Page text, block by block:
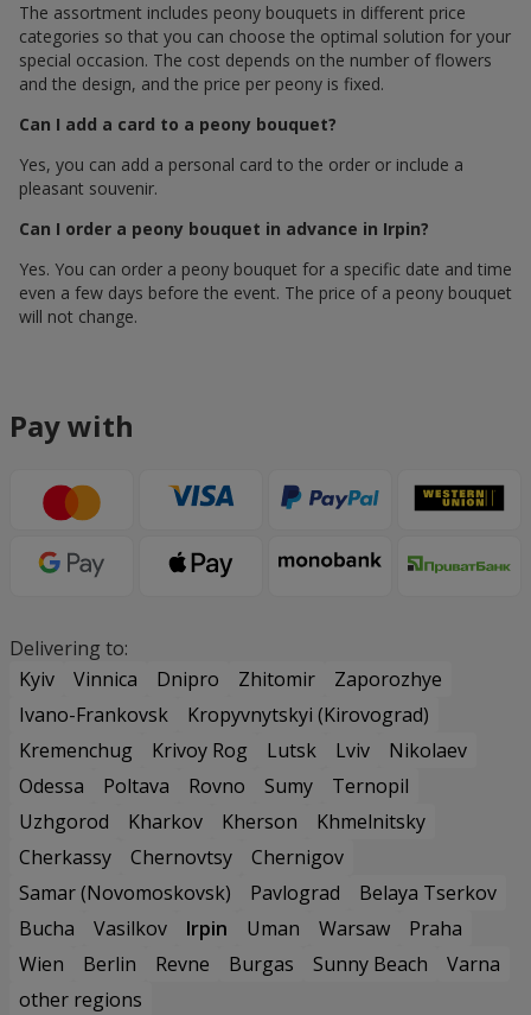
The assortment includes peony bouquets in different price
categories so that you can choose the optimal solution for your
special occasion. The cost depends on the number of flowers
and the design, and the price per peony is fixed.
Can I add a card to a peony bouquet?
Yes, you can add a personal card to the order or include a
pleasant souvenir.
Can I order a peony bouquet in advance in Irpin?
Yes. You can order a peony bouquet for a specific date and time
even a few days before the event. The price of a peony bouquet
will not change.
Pay with
Delivering to:
Kyiv
Vinnica Dnipro Zhitomir
Zaporozhye
Ivano-Frankovsk
Kropyvnytskyi (Kirovograd)
Kremenchug
Krivoy Rog Lutsk Lviv
Nikolaev
Odessa
Poltava Rovno Sumy
Ternopil
Uzhgorod
Kharkov Kherson
Khmelnitsky
Cherkassy
Chernovtsy
Chernigov
Samar (Novomoskovsk)
Pavlograd
Belaya Tserkov
Bucha
Vasilkov Irpin Uman Warsaw
Praha
Wien
Berlin Revne Burgas Sunny Beach
Varna
other regions